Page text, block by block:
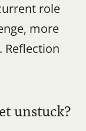
role
more
Reflection
unstuck?